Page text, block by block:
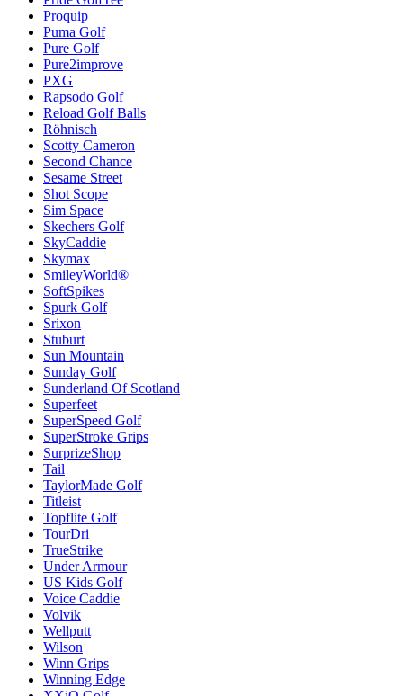
Proquip
Puma Golf
Pure Golf
Pure2improve
PXG
Rapsodo Golf
Reload Golf Balls
Röhnisch
Scotty Cameron
Second Chance
Sesame Street
Shot Scope
Sim Space
Skechers Golf
SkyCaddie
Skymax
SmileyWorld®
SoftSpikes
Spurk Golf
Srixon
Stuburt
Sun Mountain
Sunday Golf
Sunderland Of Scotland
Superfeet
SuperSpeed Golf
SuperStroke Grips
SurprizeShop
Tail
TaylorMade Golf
Titleist
Topflite Golf
TourDri
TrueStrike
Under Armour
US Kids Golf
Voice Caddie
Volvik
Wellputt
Wilson
Winn Grips
Winning Edge